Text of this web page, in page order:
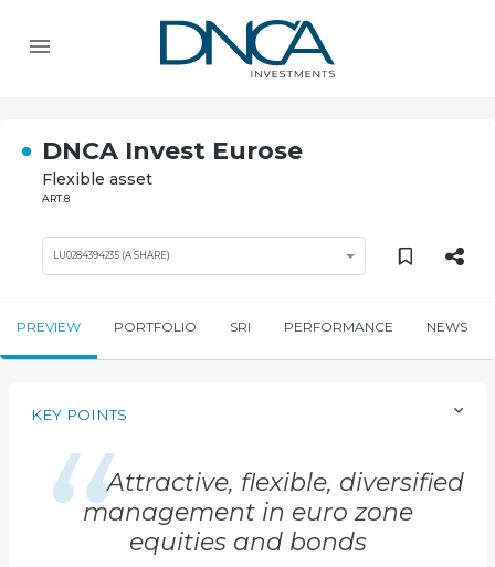
DNCA Invest Eurose
Flexible asset
ART.8
LU0284394235 (A SHARE)
PREVIEW PORTFOLIO SRI PERFORMANCE NEWS
KEY POINTS
Attractive, flexible, diversified
management in euro zone
equities and bonds